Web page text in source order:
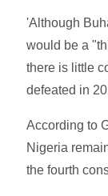
'Although
would be a
there is little
defeated in
According to
Nigeria
the fourth